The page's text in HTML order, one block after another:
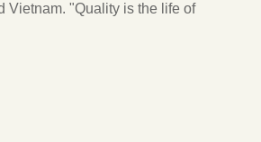
Vietnam. "Quality is the life of